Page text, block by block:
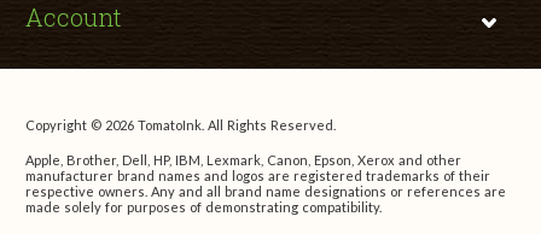
Account
Copyright © 2026 TomatoInk. All Rights Reserved.
Apple, Brother, Dell, HP, IBM, Lexmark, Canon, Epson, Xerox and other
manufacturer brand names and logos are registered trademarks of their
respective owners. Any and all brand name designations or references are
made solely for purposes of demonstrating compatibility.